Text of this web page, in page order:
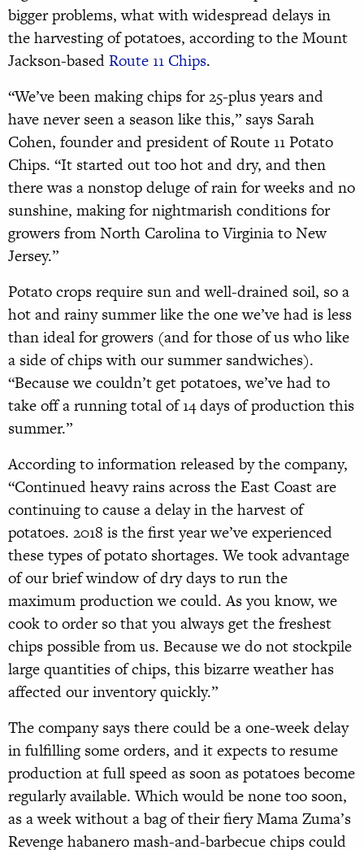
bigger problems, what with widespread delays in
the harvesting of potatoes, according to the Mount
Jackson-basedRoute 11 Chips.
“We’ve been making chips for 25-plus years and
have never seen a season like this,” says Sarah
Cohen, founder and president of Route 11 Potato
Chips. “It started out too hot and dry, and then
there was a nonstop deluge of rain for weeks and no
sunshine, making for nightmarish conditions for
growers from North Carolina to Virginia to New
Jersey.”
Potato crops require sun and well-drained soil, so a
hot and rainy summer like the one we’ve had is less
than ideal for growers (and for those of us who like
a side of chips with our summer sandwiches).
“Because we couldn’t get potatoes, we’ve had to
take off a running total of 14 days of production this
summer.”
According to information released by the company,
“Continued heavy rains across the East Coast are
continuing to cause a delay in the harvest of
potatoes. 2018 is the first year we’ve experienced
these types of potato shortages. We took advantage
of our brief window of dry days to run the
maximum production we could. As you know, we
cook to order so that you always get the freshest
chips possible from us. Because we do not stockpile
large quantities of chips, this bizarre weather has
affected our inventory quickly.”
The company says there could be a one-week delay
in fulfilling some orders, and it expects to resume
production at full speed as soon as potatoes become
regularly available. Which would be none too soon,
as a week without a bag of their fiery Mama Zuma’s
Revenge habanero mash-and-barbecue chips could